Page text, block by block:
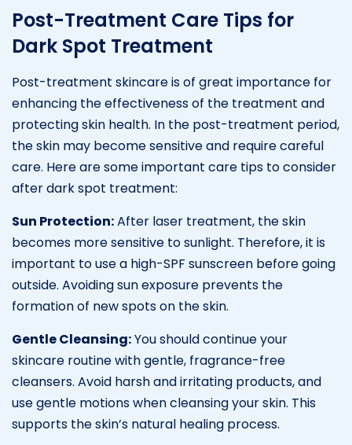
Post-Treatment Care Tips for
Dark Spot Treatment
Post-treatment skincare is of great importance for
enhancing the effectiveness of the treatment and
protecting skin health. In the post-treatment period,
the skin may become sensitive and require careful
care. Here are some important care tips to consider
after dark spot treatment:
Sun Protection:After laser treatment, the skin
becomes more sensitive to sunlight. Therefore, it is
important to use a high-SPF sunscreen before going
outside. Avoiding sun exposure prevents the
formation of new spots on the skin.
Gentle Cleansing:You should continue your
skincare routine with gentle, fragrance-free
cleansers. Avoid harsh and irritating products, and
use gentle motions when cleansing your skin. This
supports the skin’s natural healing process.